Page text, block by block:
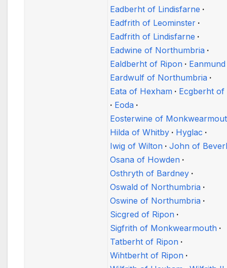
Eadberht of Lindisfarne
Eadfrith of Leominster
Eadfrith of Lindisfarne
Eadwine of Northumbria
Ealdberht of Ripon
Eanmund
Eardwulf of Northumbria
Eata of Hexham
Ecgberht of
Eoda
Eosterwine of
Hilda of Whitby
Hyglac
Iwig of Wilton
John of
Osana of Howden
Osthryth of Bardney
Oswald of Northumbria
Oswine of Northumbria
Sicgred of Ripon
Sigfrith of Monkwearmouth
Tatberht of Ripon
Wihtberht of Ripon